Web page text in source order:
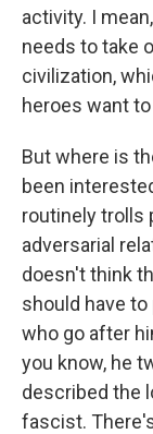
activity. I
needs to take
civilization,
heroes want to
But where is
been
routinely trolls
adversarial
doesn't think
should have
who go after
you know, he
described the
fascist.